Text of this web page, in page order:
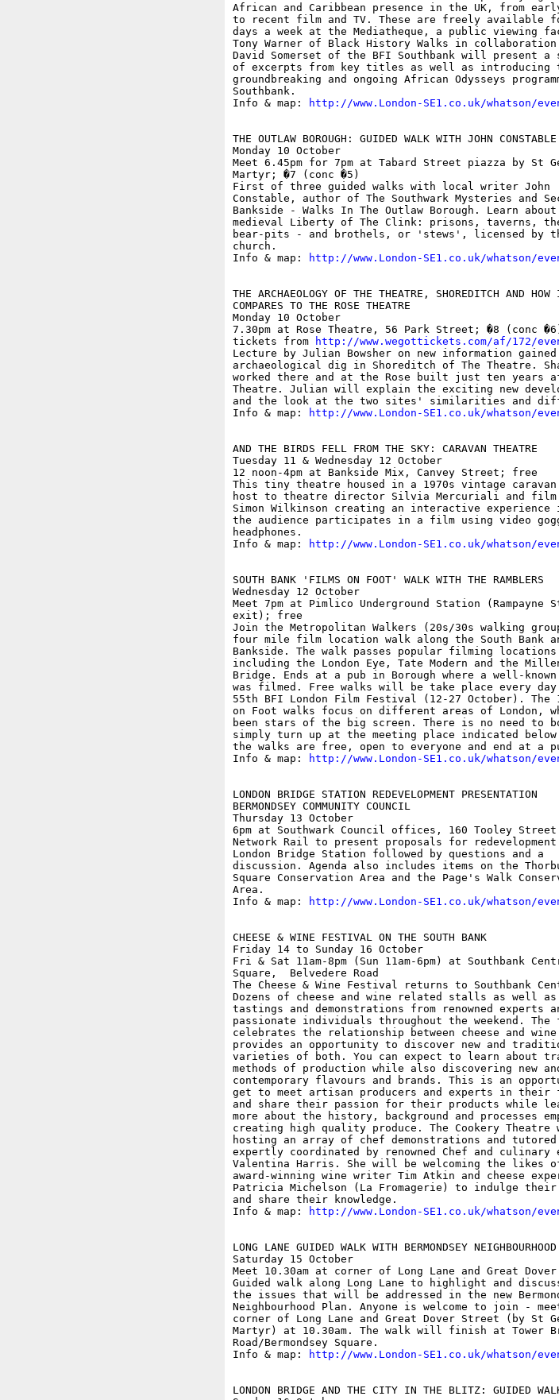
African and Caribbean presence in the UK, from
to recent film and TV. These are freely available
days a week at the Mediatheque, a public viewing
Tony Warner of Black History Walks in
David Somerset of the BFI Southbank will present a
of excerpts from key titles as well as introducing
groundbreaking and ongoing African Odysseys
Southbank.
Info & map:
http://www.London-SE1.co.uk/whatson/
THE OUTLAW BOROUGH: GUIDED WALK WITH JOHN CONSTABLE
Monday 10 October
Meet 6.45pm for 7pm at Tabard Street piazza by St
Martyr; �7 (conc �5)
First of three guided walks with local writer John
Constable, author of The Southwark Mysteries and
Bankside - Walks In The Outlaw Borough. Learn
medieval Liberty of The Clink: prisons, taverns,
bear-pits - and brothels, or 'stews', licensed by
church.
Info & map:
http://www.London-SE1.co.uk/whatson/
THE ARCHAEOLOGY OF THE THEATRE, SHOREDITCH AND HOW
COMPARES TO THE ROSE THEATRE
Monday 10 October
7.30pm at Rose Theatre, 56 Park Street; �8 (conc
tickets from
http://www.wegottickets.com/af/172/
Lecture by Julian Bowsher on new information
archaeological dig in Shoreditch of The Theatre.
worked there and at the Rose built just ten years
Theatre. Julian will explain the exciting new
and the look at the two sites' similarities and
Info & map:
http://www.London-SE1.co.uk/whatson/
AND THE BIRDS FELL FROM THE SKY: CARAVAN THEATRE
Tuesday 11 & Wednesday 12 October
12 noon-4pm at Bankside Mix, Canvey Street; free
This tiny theatre housed in a 1970s vintage
host to theatre director Silvia Mercuriali and
Simon Wilkinson creating an interactive experience
the audience participates in a film using video
headphones.
Info & map:
http://www.London-SE1.co.uk/whatson/
SOUTH BANK 'FILMS ON FOOT' WALK WITH THE RAMBLERS
Wednesday 12 October
Meet 7pm at Pimlico Underground Station (Rampayne
exit); free
Join the Metropolitan Walkers (20s/30s walking
four mile film location walk along the South Bank
Bankside. The walk passes popular filming locations
including the London Eye, Tate Modern and the
Bridge. Ends at a pub in Borough where a well-known
was filmed. Free walks will be take place every
55th BFI London Film Festival (12-27 October). The
on Foot walks focus on different areas of London,
been stars of the big screen. There is no need to
simply turn up at the meeting place indicated
the walks are free, open to everyone and end at a
Info & map:
http://www.London-SE1.co.uk/whatson/
LONDON BRIDGE STATION REDEVELOPMENT PRESENTATION
BERMONDSEY COMMUNITY COUNCIL
Thursday 13 October
6pm at Southwark Council offices, 160 Tooley Street
Network Rail to present proposals for
London Bridge Station followed by questions and a
discussion. Agenda also includes items on the
Square Conservation Area and the Page's Walk
Area.
Info & map:
http://www.London-SE1.co.uk/whatson/
CHEESE & WINE FESTIVAL ON THE SOUTH BANK
Friday 14 to Sunday 16 October
Fri & Sat 11am-8pm (Sun 11am-6pm) at Southbank
Square,  Belvedere Road
The Cheese & Wine Festival returns to Southbank
Dozens of cheese and wine related stalls as well
tastings and demonstrations from renowned experts
passionate individuals throughout the weekend.
celebrates the relationship between cheese and wine
provides an opportunity to discover new and
varieties of both. You can expect to learn about
methods of production while also discovering new
contemporary flavours and brands. This is an
get to meet artisan producers and experts in their
and share their passion for their products while
more about the history, background and processes
creating high quality produce. The Cookery
hosting an array of chef demonstrations and
expertly coordinated by renowned Chef and culinary
Valentina Harris. She will be welcoming the likes
award-winning wine writer Tim Atkin and cheese
Patricia Michelson (La Fromagerie) to indulge their
and share their knowledge.
Info & map:
http://www.London-SE1.co.uk/whatson/
LONG LANE GUIDED WALK WITH BERMONDSEY NEIGHBOURHOOD
Saturday 15 October
Meet 10.30am at corner of Long Lane and Great
Guided walk along Long Lane to highlight and
the issues that will be addressed in the new
Neighbourhood Plan. Anyone is welcome to join -
corner of Long Lane and Great Dover Street (by St
Martyr) at 10.30am. The walk will finish at Tower
Road/Bermondsey Square.
Info & map:
http://www.London-SE1.co.uk/whatson/
LONDON BRIDGE AND THE CITY IN THE BLITZ: GUIDED